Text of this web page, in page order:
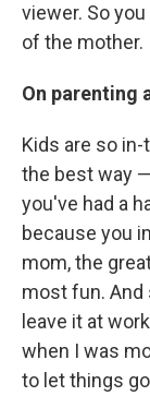
viewer. So
of the mother.
On parenting
Kids are so
the best way
you've had a
because you
mom, the
most fun. And
leave it at
when I was
to let things